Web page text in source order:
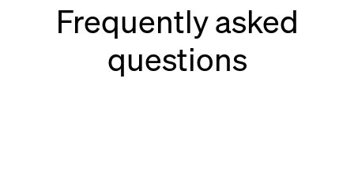
Frequently asked
questions